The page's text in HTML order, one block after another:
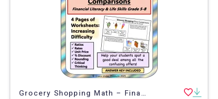
Grocery Shopping Math – Financial Literacy Grades 5-8 Price Comparison